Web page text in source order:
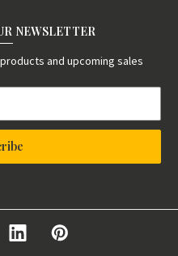
NEWSLETTER
and upcoming sales